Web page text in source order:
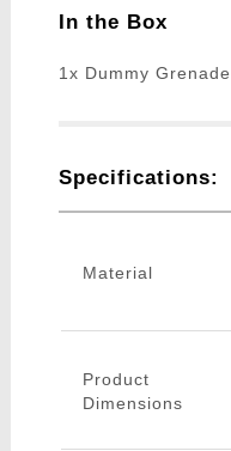
In the Box
1x Dummy Grenade
Specifications:
Material
Product
Dimensions